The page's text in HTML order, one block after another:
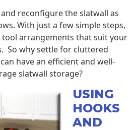
and reconfigure the slatwall as
With just a few simple steps,
tool arrangements that suit your
So why settle for cluttered
have an efficient and well-
slatwall storage?
USING
HOOKS
AND